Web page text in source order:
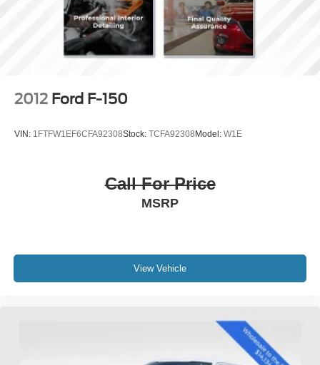
2012 Ford F-150
VIN: 1FTFW1EF6CFA92308Stock: TCFA92308 Model: W1E
Call For Price
MSRP
View Vehicle